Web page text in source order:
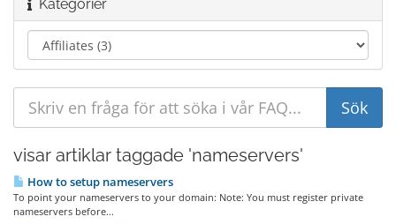
Kategorier
visar artiklar taggade 'nameservers'
How to setup nameservers
To point your nameservers to your domain: Note: You must register private
nameservers before...